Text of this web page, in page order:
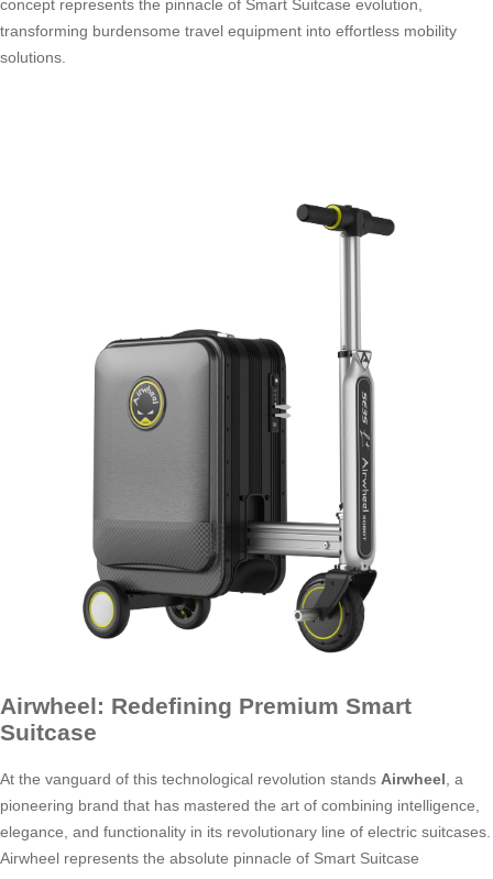
concept represents the pinnacle of Smart Suitcase evolution,
transforming burdensome travel equipment into effortless mobility
solutions.
Airwheel: Redefining Premium Smart
Suitcase
At the vanguard of this technological revolution stands Airwheel , a
pioneering brand that has mastered the art of combining intelligence,
elegance, and functionality in its revolutionary line of electric suitcases.
Airwheel represents the absolute pinnacle of Smart Suitcase